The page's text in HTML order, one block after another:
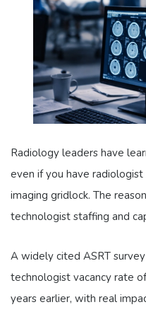
Radiology leaders have
even if you have
imaging gridlock. The
technologist staffing and
A widely cited ASRT
technologist vacancy rate
years earlier, with real